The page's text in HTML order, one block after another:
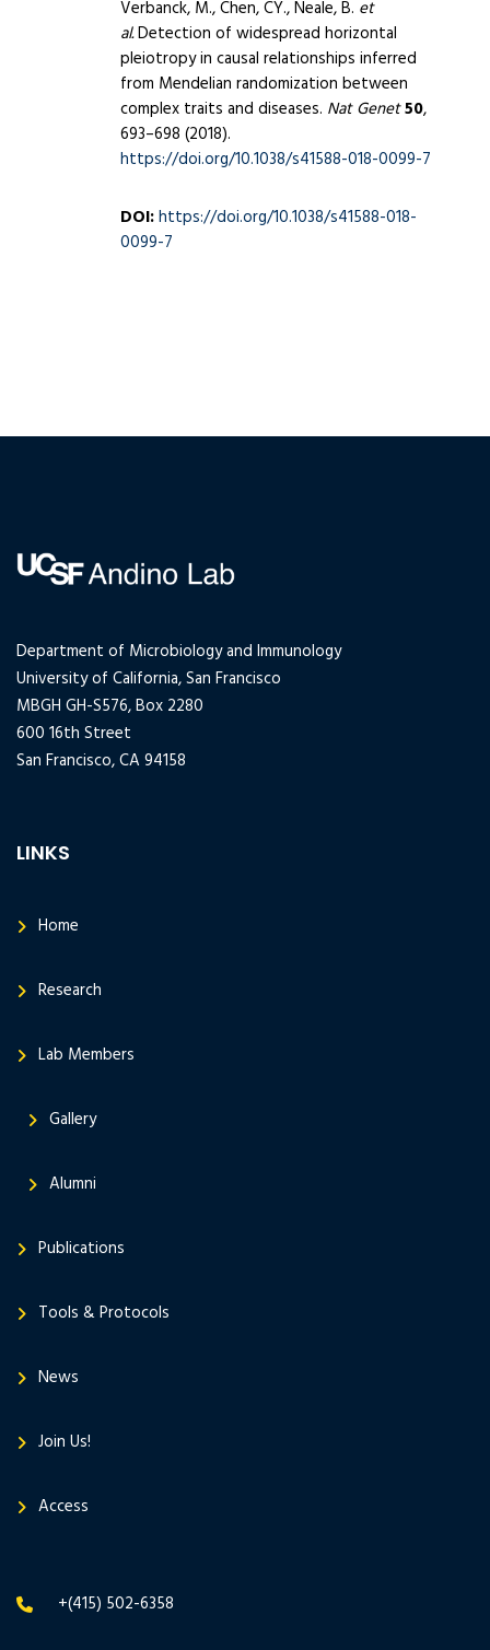
Verbanck, M., Chen, CY., Neale, B. et
al.Detection of widespread horizontal
pleiotropy in causal relationships inferred
from Mendelian randomization between
complex traits and diseases. Nat Genet50,
693–698 (2018).
https://doi.org/10.1038/s41588-018-0099-7
DOI:https://doi.org/10.1038/s41588-018-
0099-7
Department of Microbiology and Immunology
University of California, San Francisco
MBGH GH-S576, Box 2280
600 16th Street
San Francisco, CA 94158
LINKS
Home
Research
Lab Members
Gallery
Alumni
Publications
Tools & Protocols
News
Join Us!
Access
+(415) 502-6358